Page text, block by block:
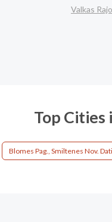
Valkas
Top Cities
Blomes Pag., Smiltenes Nov.